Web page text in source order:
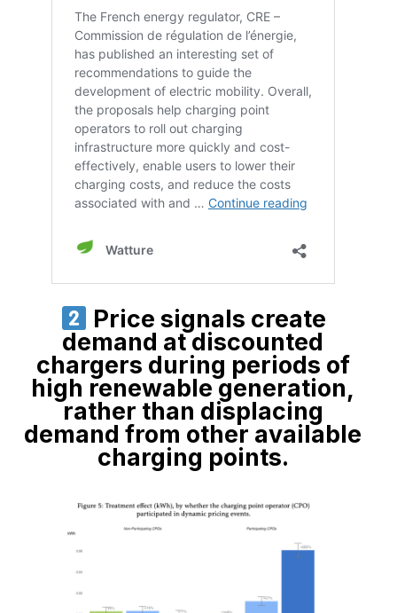
Price signals create
demand at discounted
chargers during periods of
high renewable generation,
rather than displacing
demand from other available
charging points.